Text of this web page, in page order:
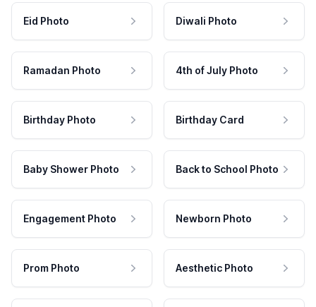
Eid Photo Diwali Photo
Ramadan Photo 4th of July Photo
Birthday Photo Birthday Card
Baby Shower Photo Back to School Photo
Engagement Photo Newborn Photo
Prom Photo Aesthetic Photo